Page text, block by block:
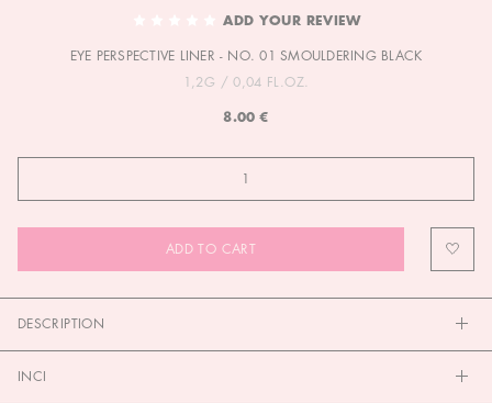
BEGINNING
ADD YOUR REVIEW
EYE PERSPECTIVE LINER - NO. 01 SMOULDERING BLACK
1,2G / 0,04 FL.OZ.
8.00 €
ADD TO CART
DESCRIPTION
INCI